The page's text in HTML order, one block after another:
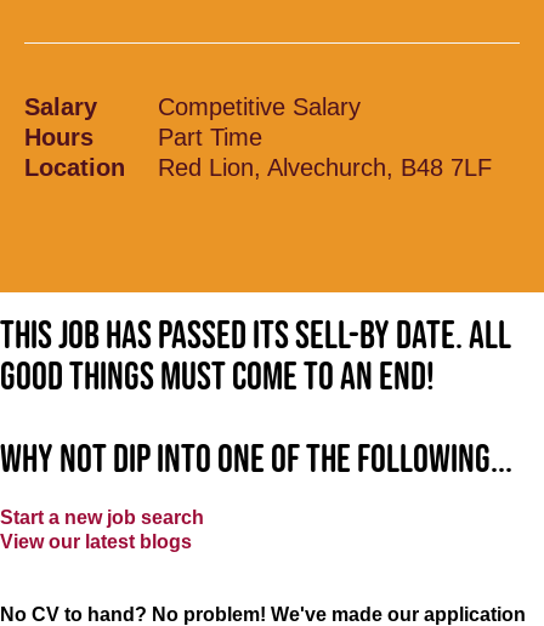
Salary
Competitive Salary
Hours
Part Time
Location
Red Lion, Alvechurch, B48 7LF
This job has passed its sell-by date. All
good things must come to an end!
Why not dip into one of the following...
Start a new job search
View our latest blogs
No CV to hand? No problem! We've made our application